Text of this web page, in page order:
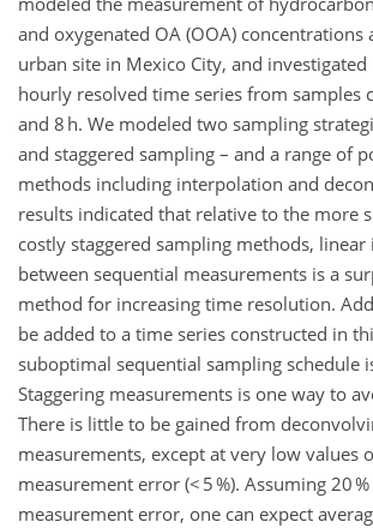
and oxygenated OA (OOA) concentrations
urban site in Mexico City, and
hourly resolved time series from samples
and 8 h. We modeled two sampling
and staggered sampling – and a range of
methods including interpolation and
results indicated that relative to the more
costly staggered sampling methods,
between sequential measurements is a
method for increasing time resolution.
be added to a time series constructed in
suboptimal sequential sampling schedule
Staggering measurements is one way to
There is little to be gained from
measurements, except at very low values
measurement error (< 5 %). Assuming 20
measurement error, one can expect